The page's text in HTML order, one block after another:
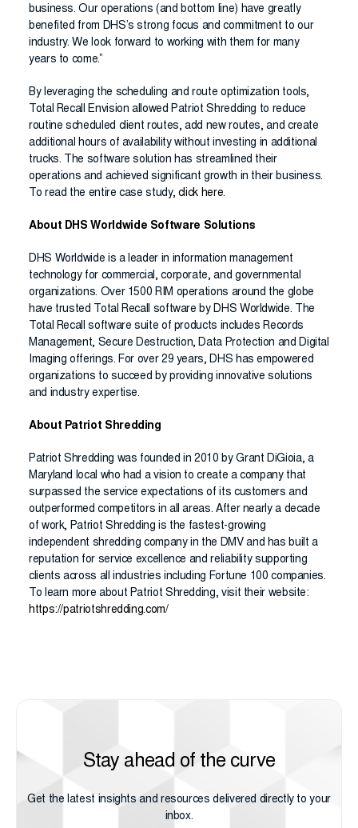
business. Our operations (and bottom line) have greatly
benefited from DHS’s strong focus and commitment to our
industry. We look forward to working with them for many
years to come.”
By leveraging the scheduling and route optimization tools,
Total Recall Envision allowed Patriot Shredding to reduce
routine scheduled client routes, add new routes, and create
additional hours of availability without investing in additional
trucks. The software solution has streamlined their
operations and achieved significant growth in their business.
To read the entire case study, click here.
About DHS Worldwide Software Solutions
DHS Worldwide is a leader in information management
technology for commercial, corporate, and governmental
organizations. Over 1500 RIM operations around the globe
have trusted Total Recall software by DHS Worldwide. The
Total Recall software suite of products includes Records
Management, Secure Destruction, Data Protection and Digital
Imaging offerings. For over 29 years, DHS has empowered
organizations to succeed by providing innovative solutions
and industry expertise.
About Patriot Shredding
Patriot Shredding was founded in 2010 by Grant DiGioia, a
Maryland local who had a vision to create a company that
surpassed the service expectations of its customers and
outperformed competitors in all areas. After nearly a decade
of work, Patriot Shredding is the fastest-growing
independent shredding company in the DMV and has built a
reputation for service excellence and reliability supporting
clients across all industries including Fortune 100 companies.
To learn more about Patriot Shredding, visit their website:
https://patriotshredding.com/
Stay ahead of the curve
Get the latest insights and resources delivered directly to your
inbox.